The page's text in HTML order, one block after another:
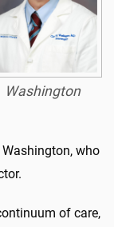
Washington
who
of care,